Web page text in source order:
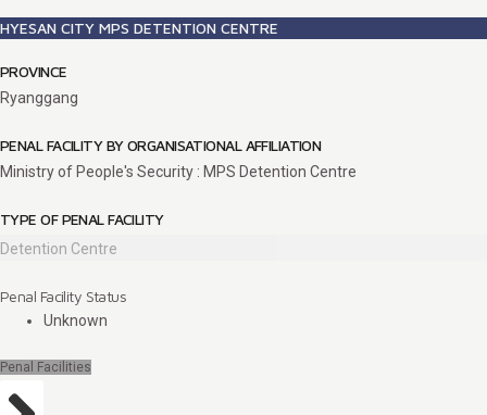
HYESAN CITY MPS DETENTION CENTRE
PROVINCE
Ryanggang
PENAL FACILITY BY ORGANISATIONAL AFFILIATION
Ministry of People's Security : MPS Detention Centre
TYPE OF PENAL FACILITY
Detention Centre
Penal Facility Status
Unknown
Penal Facilities